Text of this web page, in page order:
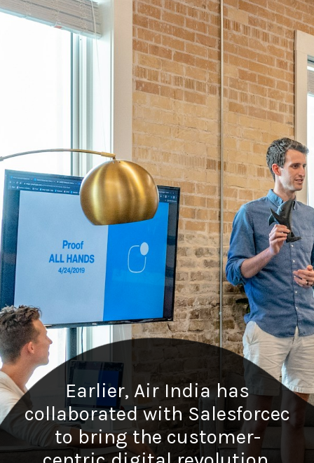
Earlier, Air India has
collaborated with Salesforcec
to bring the customer-